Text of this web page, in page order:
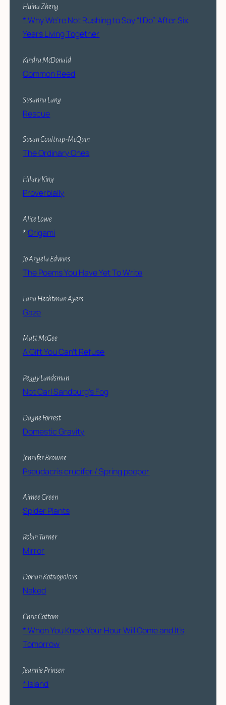
Huina Zheng
* Why We’re Not Rushing to Say “I Do” After Six
Years Living Together
Kindra McDonald
Common Reed
Susanna Lang
Rescue
Susan Coultrap-McQuin
The Ordinary Ones
Hilary King
Proverbially
Alice Lowe
*Origami
Jo Angela Edwins
The Poems You Have Yet To Write
Lana Hechtman Ayers
Gaze
Matt McGee
A Gift You Can’t Refuse
Peggy Landsman
Not Carl Sandburg’s Fog
Dagne Forrest
Domestic Gravity
Jennifer Browne
Pseudacris crucifer / Spring peeper
Aimee Green
Spider Plants
Robin Turner
Mirror
Dorian Kotsiopolous
Naked
Chris Cottom
* When You Know Your Hour Will Come and It’s
Tomorrow
Jeannie Prinsen
* Island